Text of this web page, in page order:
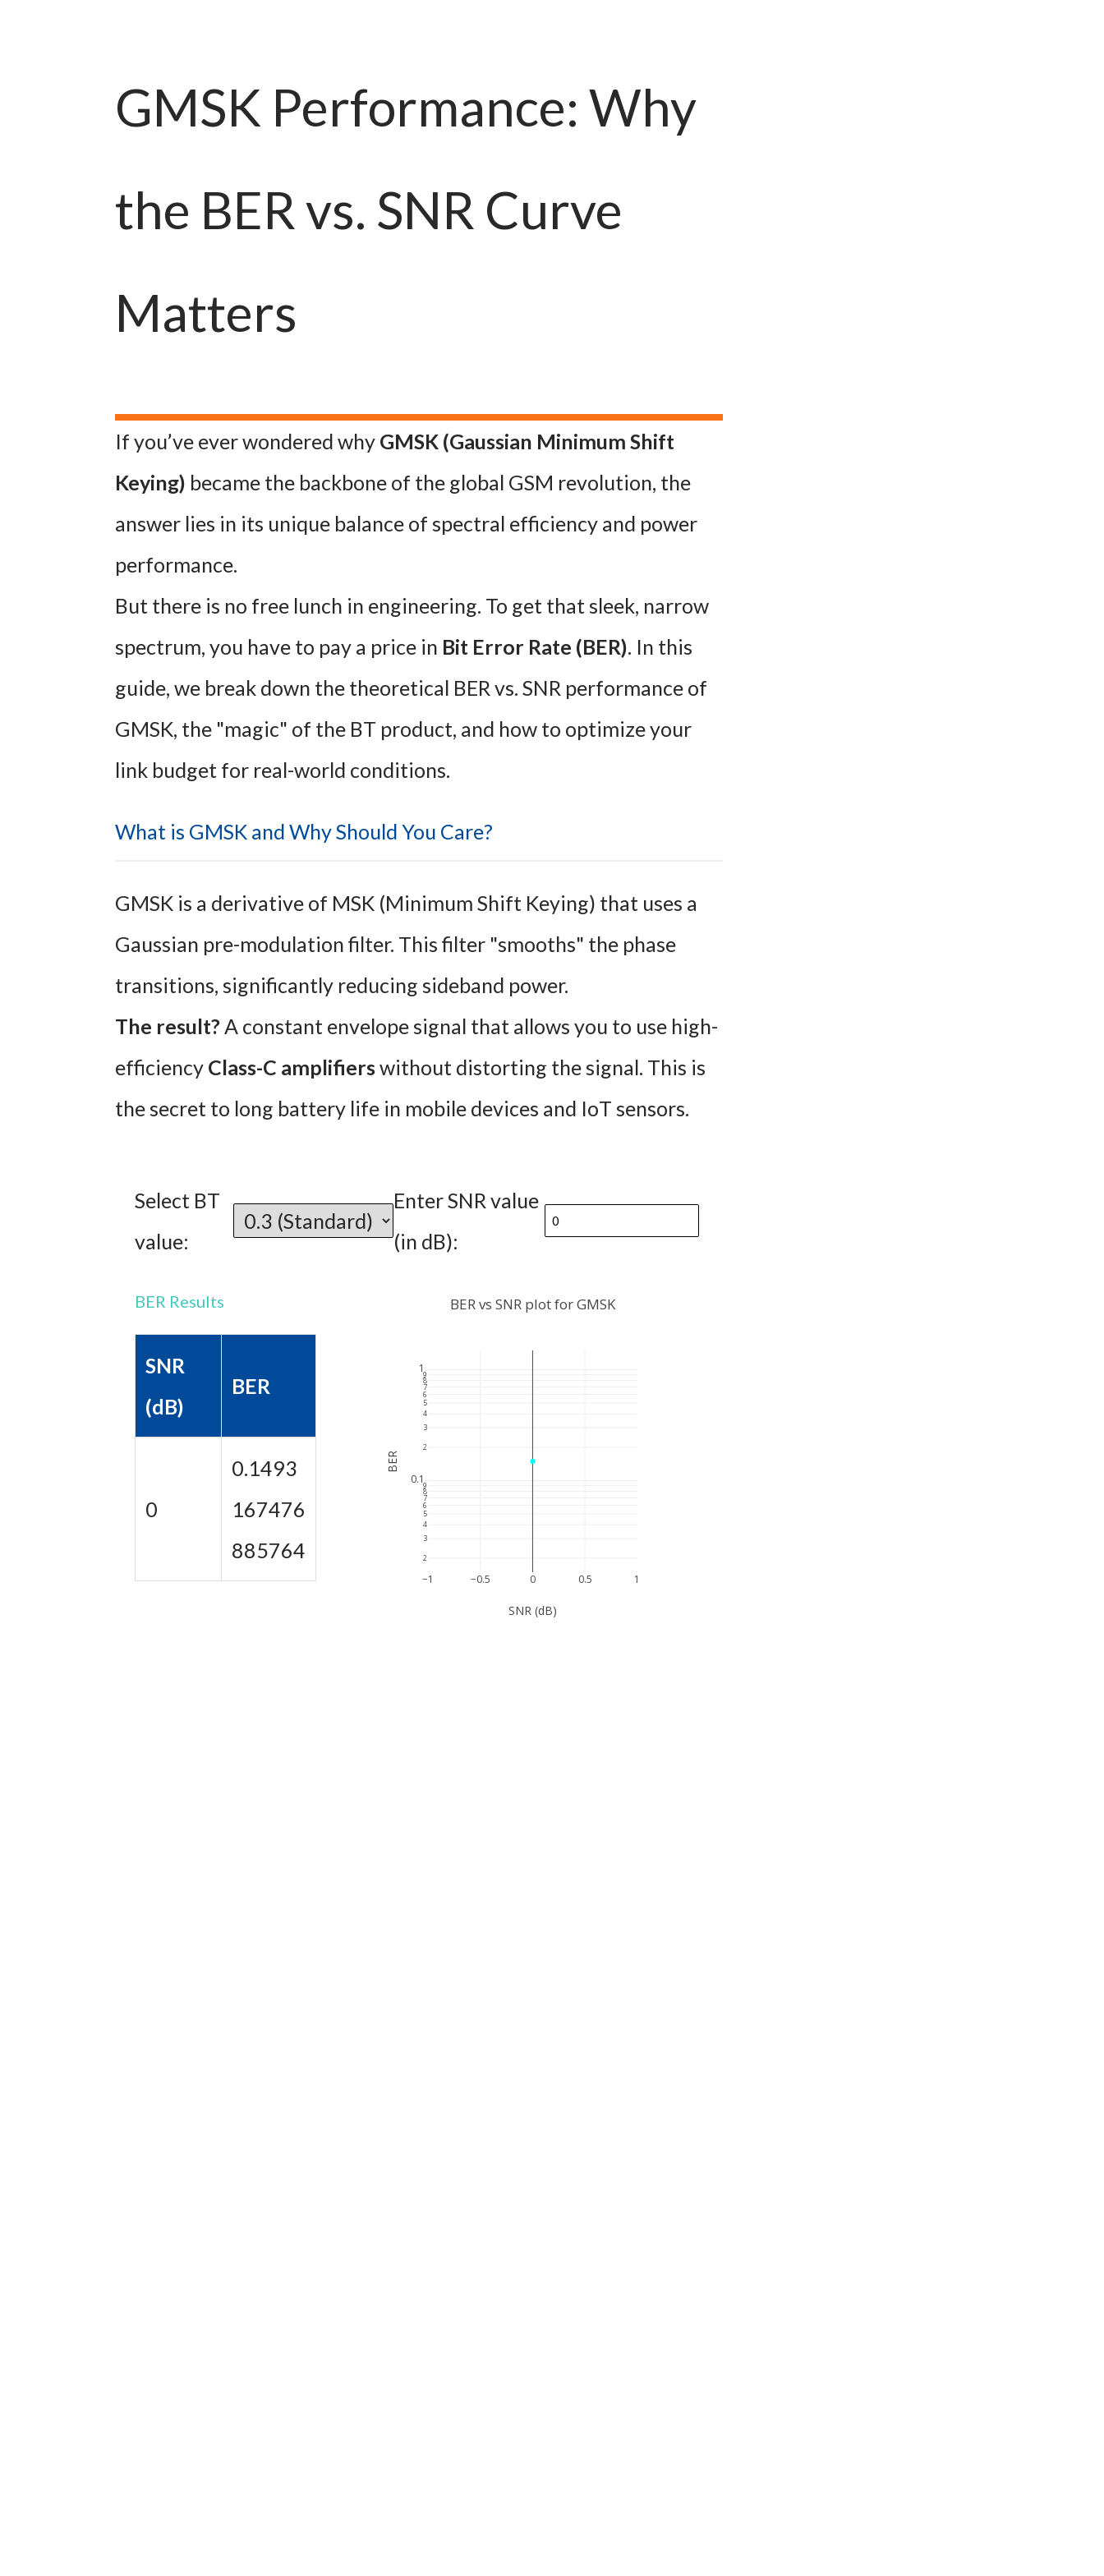
GMSK Performance: Why
the BER vs. SNR Curve
Matters
If you’ve ever wondered why GMSK (Gaussian Minimum Shift
Keying) became the backbone of the global GSM revolution, the
answer lies in its unique balance of spectral efficiency and power
performance.
But there is no free lunch in engineering. To get that sleek, narrow
spectrum, you have to pay a price in Bit Error Rate (BER). In this
guide, we break down the theoretical BER vs. SNR performance of
GMSK, the "magic" of the BT product, and how to optimize your
link budget for real-world conditions.
What is GMSK and Why Should You Care?
GMSK is a derivative of MSK (Minimum Shift Keying) that uses a
Gaussian pre-modulation filter. This filter "smooths" the phase
transitions, significantly reducing sideband power.
The result?A constant envelope signal that allows you to use high-
efficiency Class-C amplifierswithout distorting the signal. This is
the secret to long battery life in mobile devices and IoT sensors.
Select BT
value:
Enter SNR value
(in dB):
BER Results
SNR
(dB)
BER
0
0.1493
167476
885764
−1 −0.5 0 0.5 1
2
3
4
5
6
7
8
9
0.1
2
3
4
5
6
7
8
9
1
BER vs SNR plot for GMSK
SNR (dB)
BER